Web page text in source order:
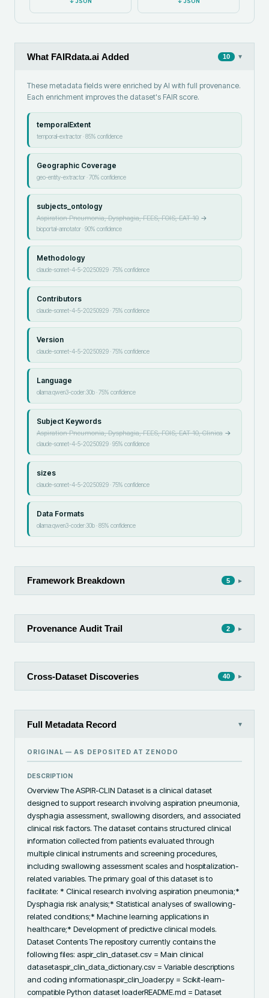
What FAIRdata.ai Added 10 ▾
These metadata fields were enriched by AI with full provenance.
Each enrichment improves the dataset's FAIR score.
temporalExtent
temporal-extractor·85% confidence
Geographic Coverage
geo-entity-extractor·70% confidence
subjects_ontology
Aspiration Pneumonia, Dysphagia, FEES, FOIS, EAT-10→
bioportal-annotator·90% confidence
Methodology
claude-sonnet-4-5-20250929·75% confidence
Contributors
claude-sonnet-4-5-20250929·75% confidence
Version
claude-sonnet-4-5-20250929·75% confidence
Language
ollama:qwen3-coder:30b·75% confidence
Subject Keywords
Aspiration Pneumonia, Dysphagia, FEES, FOIS, EAT-10, Clinica→
claude-sonnet-4-5-20250929·95% confidence
sizes
claude-sonnet-4-5-20250929·75% confidence
Data Formats
ollama:qwen3-coder:30b·85% confidence
Framework Breakdown 5 ▸
Provenance Audit Trail 2 ▸
Cross-Dataset Discoveries 40 ▸
Full Metadata Record ▾
ORIGINAL — AS DEPOSITED AT ZENODO
DESCRIPTION
Overview The ASPIR-CLIN Dataset is a clinical dataset
designed to support research involving aspiration pneumonia,
dysphagia assessment, swallowing disorders, and associated
clinical risk factors. The dataset contains structured clinical
information collected from patients evaluated through
multiple clinical instruments and screening procedures,
including swallowing assessment scales and hospitalization-
related variables. The primary goal of this dataset is to
facilitate: * Clinical research involving aspiration pneumonia;*
Dysphagia risk analysis;* Statistical analyses of swallowing-
related conditions;* Machine learning applications in
healthcare;* Development of predictive clinical models.
Dataset Contents The repository currently contains the
following files: aspir_clin_dataset.csv = Main clinical
datasetaspir_clin_data_dictionary.csv = Variable descriptions
and coding informationaspir_clin_loader.py = Scikit-learn-
compatible Python dataset loaderREADME.md = Dataset